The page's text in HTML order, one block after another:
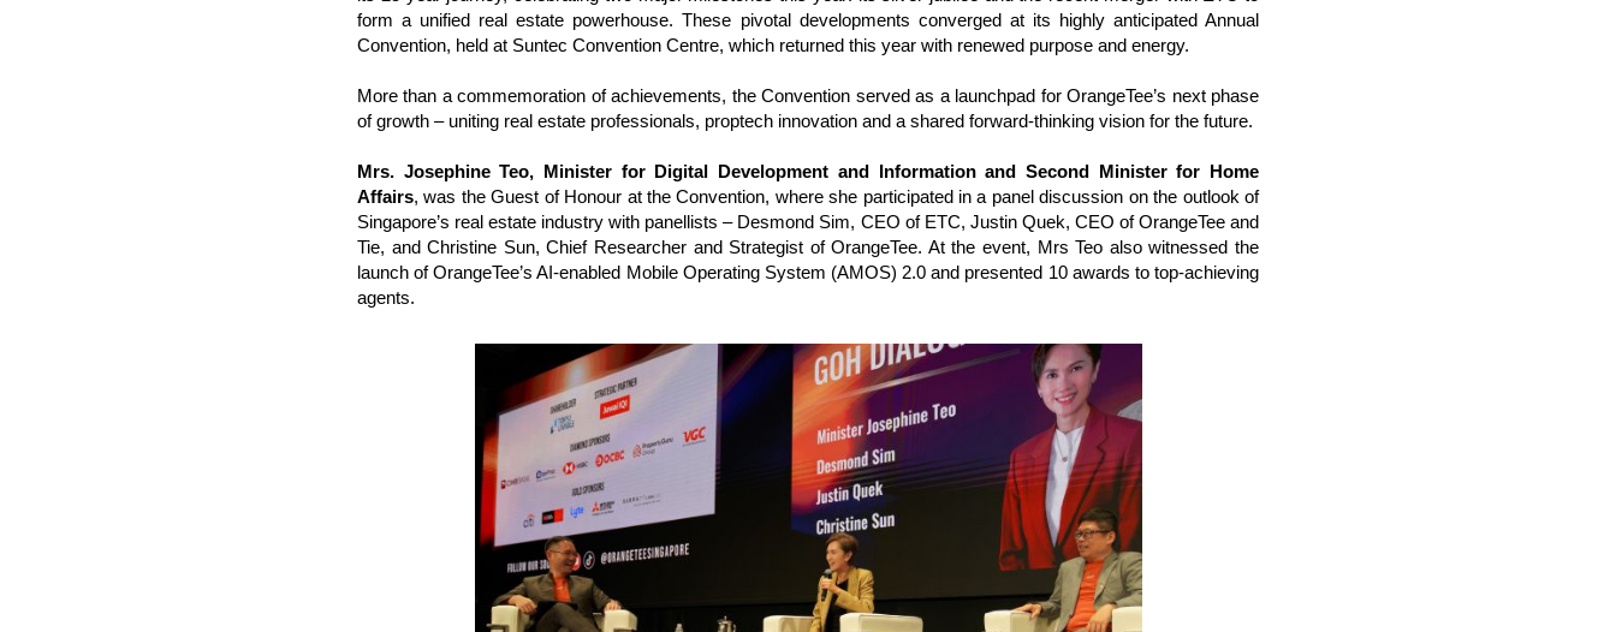
form a unified real estate powerhouse. These pivotal developments converged at its highly anticipated Annual
Convention, held at Suntec Convention Centre, which returned this year with renewed purpose and energy.
More than a commemoration of achievements, the Convention served as a launchpad for OrangeTee’s next phase
of growth – uniting real estate professionals, proptech innovation and a shared forward-thinking vision for the future.
Mrs. Josephine Teo, Minister for Digital Development and Information and Second Minister for Home
Affairs, was the Guest of Honour at the Convention, where she participated in a panel discussion on the outlook of
Singapore’s real estate industry with panellists – Desmond Sim, CEO of ETC, Justin Quek, CEO of OrangeTee and
Tie, and Christine Sun, Chief Researcher and Strategist of OrangeTee. At the event, Mrs Teo also witnessed the
launch of OrangeTee’s AI-enabled Mobile Operating System (AMOS) 2.0 and presented 10 awards to top-achieving
agents.